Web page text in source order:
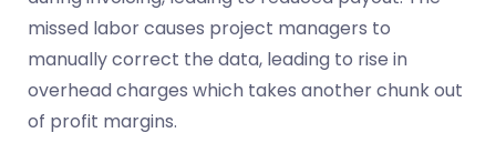
missed labor causes project managers to
manually correct the data, leading to rise in
overhead charges which takes another chunk out
of profit margins.